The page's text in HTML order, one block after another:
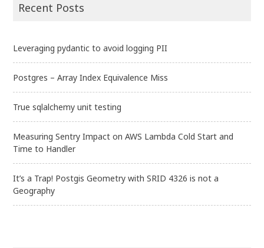
Recent Posts
Leveraging pydantic to avoid logging PII
Postgres – Array Index Equivalence Miss
True sqlalchemy unit testing
Measuring Sentry Impact on AWS Lambda Cold Start and
Time to Handler
It’s a Trap! Postgis Geometry with SRID 4326 is not a
Geography